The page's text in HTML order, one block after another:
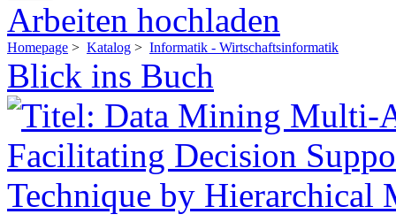
Arbeiten hochladen
Homepage > Katalog > Informatik - Wirtschaftsinformatik
Blick ins Buch